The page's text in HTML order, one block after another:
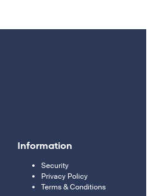
Information
Security
Privacy Policy
Terms & Conditions